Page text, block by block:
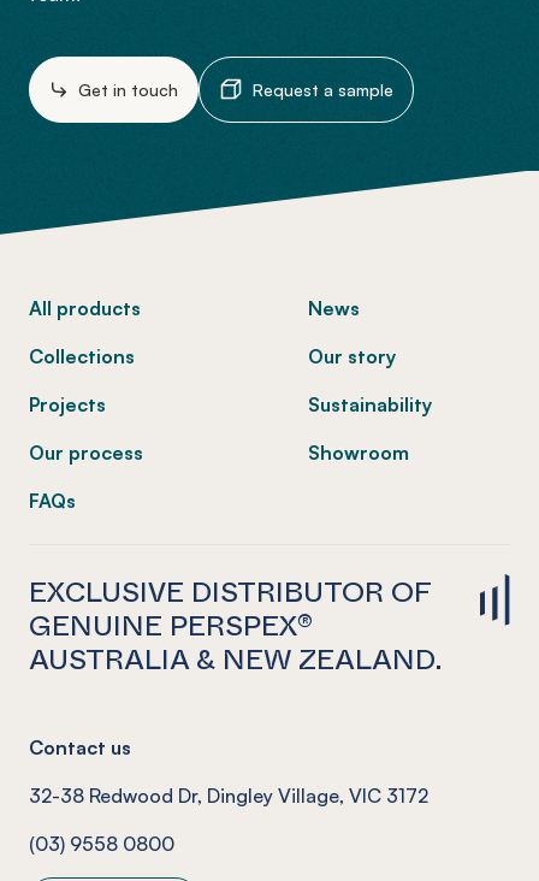
Get in touch Request a sample
All products
Collections
Projects
Our process
FAQs
News
Our story
Sustainability
Showroom
EXCLUSIVE DISTRIBUTOR OF
GENUINE PERSPEX®
AUSTRALIA & NEW ZEALAND.
Contact us
32-38 Redwood Dr, Dingley Village, VIC 3172
(03) 9558 0800